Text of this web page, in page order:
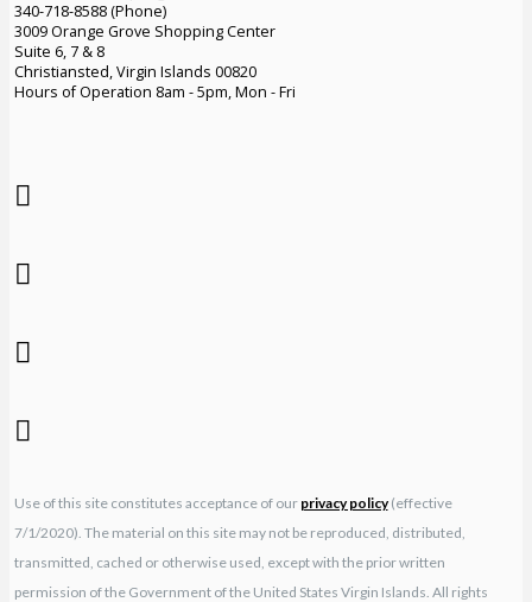
340-718-8588 (Phone)
3009 Orange Grove Shopping Center
Suite 6, 7 & 8
Christiansted, Virgin Islands 00820
Hours of Operation 8am - 5pm, Mon - Fri
Use of this site constitutes acceptance of our privacy policy(effective
7/1/2020). The material on this site may not be reproduced, distributed,
transmitted, cached or otherwise used, except with the prior written
permission of the Government of the United States Virgin Islands. All rights